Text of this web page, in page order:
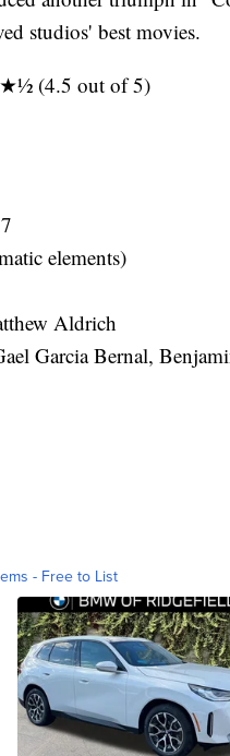
studios' best movies.
(4.5 out of 5)
elements)
Aldrich
Garcia Bernal,
- Free to List